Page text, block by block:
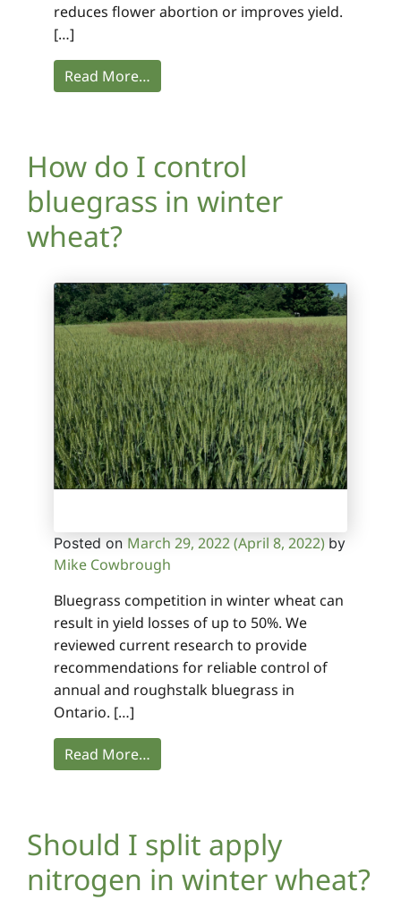
reduces flower abortion or improves yield.
[…]
Read More…
How do I control
bluegrass in winter
wheat?
Posted on March 29, 2022(April 8, 2022) by
Mike Cowbrough
Bluegrass competition in winter wheat can
result in yield losses of up to 50%. We
reviewed current research to provide
recommendations for reliable control of
annual and roughstalk bluegrass in
Ontario. […]
Read More…
Should I split apply
nitrogen in winter wheat?